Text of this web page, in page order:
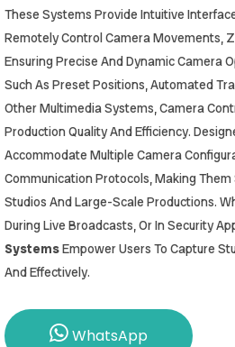
These Systems Provide Intuitive
Remotely Control Camera Movements,
Ensuring Precise And Dynamic Camera
Such As Preset Positions, Automated
Other Multimedia Systems, Camera
Production Quality And Efficiency.
Accommodate Multiple Camera
Communication Protocols, Making
Studios And Large-Scale Productions.
During Live Broadcasts, Or In Security
SystemsEmpower Users To Capture
And Effectively.
WhatsApp